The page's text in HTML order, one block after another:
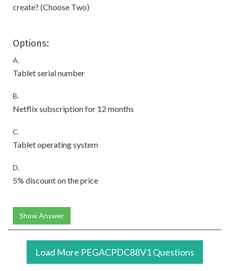
create? (Choose Two)
Options:
A.
Tablet serial number
B.
Netflix subscription for 12 months
C.
Tablet operating system
D.
5% discount on the price
Show Answer
Load More PEGACPDC88V1 Questions